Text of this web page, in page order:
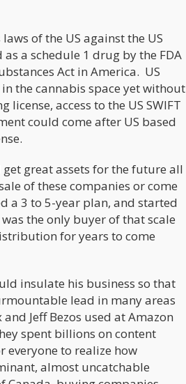
of the US against the US
a schedule 1 drug by the FDA
Act in America. US
the cannabis space yet without
access to the US SWIFT
could come after US based
great assets for the future all
of these companies or come
a 3 to 5-year plan, and started
the only buyer of that scale
for years to come
insulate his business so that
lead in many areas
Jeff Bezos used at Amazon
spent billions on content
everyone to realize how
almost uncatchable